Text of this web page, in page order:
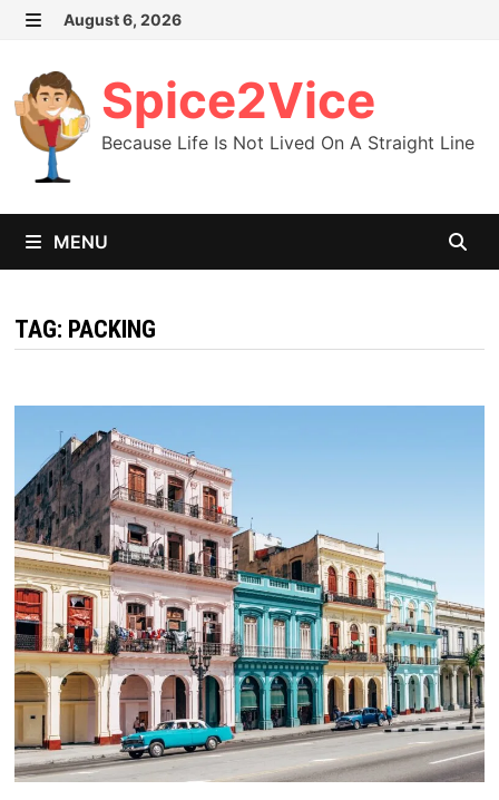
Skip
content
August 6, 2026
Spice2Vice
Because Life Is Not Lived On A Straight Line
MENU
TAG: PACKING